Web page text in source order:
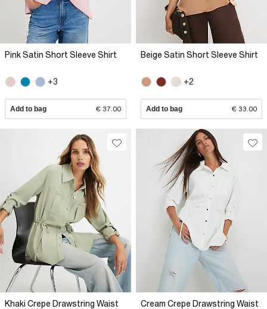
Pink Satin Short Sleeve Shirt
+3
Add to bag € 37.00
Beige Satin Short Sleeve Shirt
+2
Add to bag € 33.00
Khaki Crepe Drawstring Waist
Cream Crepe Drawstring Waist